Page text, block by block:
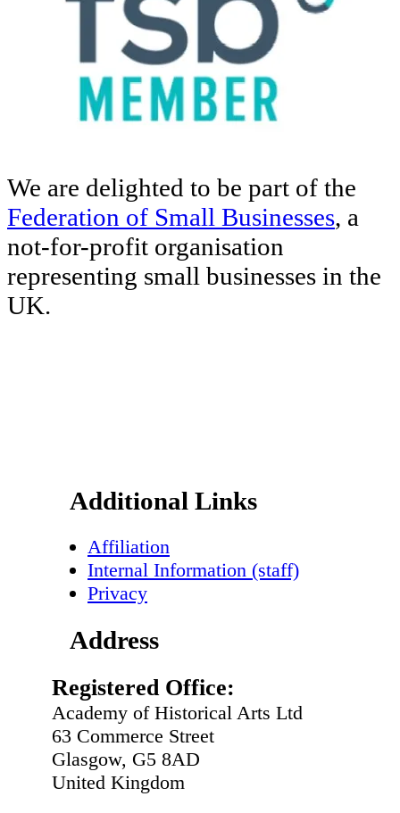
We are delighted to be part of the
Federation of Small Businesses, a
not-for-profit organisation
representing small businesses in the
UK.
Additional Links
Affiliation
Internal Information (staff)
Privacy
Address
Registered Office:
Academy of Historical Arts Ltd
63 Commerce Street
Glasgow, G5 8AD
United Kingdom